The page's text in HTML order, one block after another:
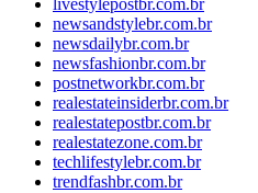
livestylepostbr.com.br
newsandstylebr.com.br
newsdailybr.com.br
newsfashionbr.com.br
postnetworkbr.com.br
realestateinsiderbr.com.br
realestatepostbr.com.br
realestatezone.com.br
techlifestylebr.com.br
trendfashbr.com.br